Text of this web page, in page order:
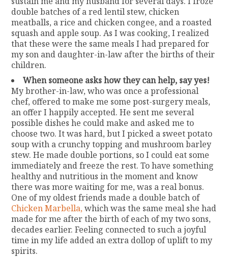
double batches of a red lentil stew, chicken
meatballs, a rice and chicken congee, and a roasted
squash and apple soup. As I was cooking, I realized
that these were the same meals I had prepared for
my son and daughter-in-law after the births of their
children.
When someone asks how they can help, say yes!
My brother-in-law, who was once a professional
chef, offered to make me some post-surgery meals,
an offer I happily accepted. He sent me several
possible dishes he could make and asked me to
choose two. It was hard, but I picked a sweet potato
soup with a crunchy topping and mushroom barley
stew. He made double portions, so I could eat some
immediately and freeze the rest. To have something
healthy and nutritious in the moment and know
there was more waiting for me, was a real bonus.
One of my oldest friends made a double batch of
Chicken Marbella,which was the same meal she had
made for me after the birth of each of my two sons,
decades earlier. Feeling connected to such a joyful
time in my life added an extra dollop of uplift to my
spirits.